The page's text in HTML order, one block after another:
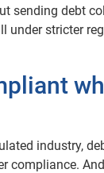
sending debt
under stricter
industry,
compliance.